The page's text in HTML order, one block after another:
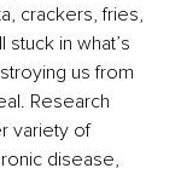
crackers, fries,
in what’s
us from
Research
variety of
disease,